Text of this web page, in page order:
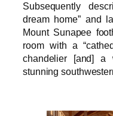
Subsequently
dream home” and
Mount Sunapee
room with a
chandelier [and]
stunning